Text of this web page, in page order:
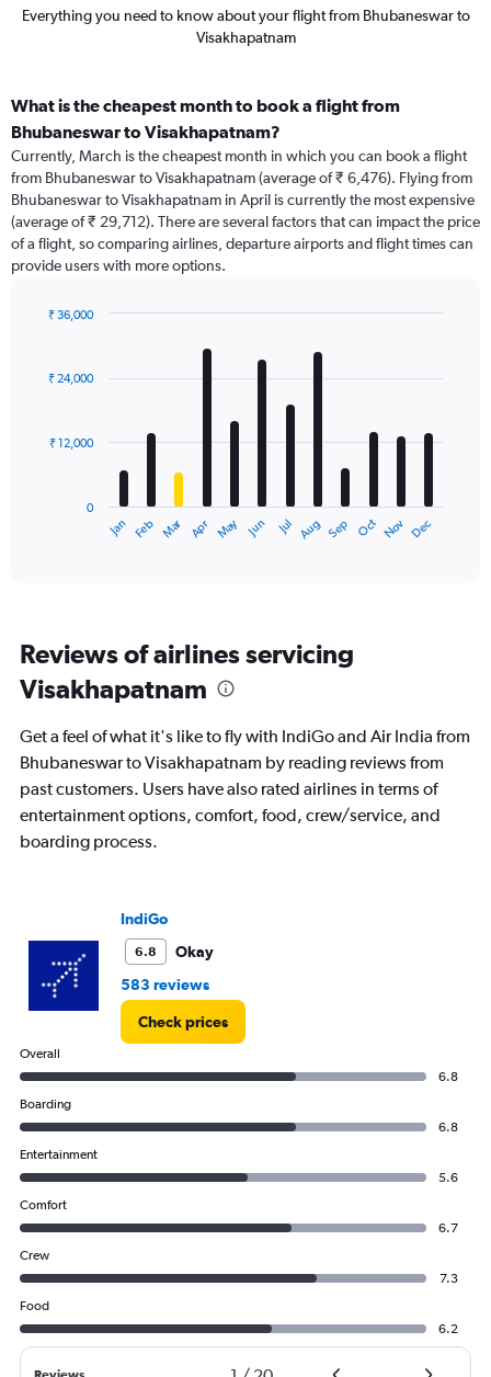
Everything you need to know about your flight from Bhubaneswar to
Visakhapatnam
What is the cheapest month to book a flight from
Bhubaneswar to Visakhapatnam?
Currently, March is the cheapest month in which you can book a flight
from Bhubaneswar to Visakhapatnam (average of ₹ 6,476). Flying from
Bhubaneswar to Visakhapatnam in April is currently the most expensive
(average of ₹ 29,712). There are several factors that can impact the price
of a flight, so comparing airlines, departure airports and flight times can
provide users with more options.
with
12
The
categories.
The
chart
1
Y
axis
values.
Range:
Jan Feb Mar Apr May Jun Jul Aug Sep Oct Nov Dec
0
₹ 12,000
₹ 24,000
₹ 36,000
Reviews of airlines servicing
Visakhapatnam
Get a feel of what it's like to fly with IndiGo and Air India from
Bhubaneswar to Visakhapatnam by reading reviews from
past customers. Users have also rated airlines in terms of
entertainment options, comfort, food, crew/service, and
boarding process.
IndiGo
6.8
Okay
583 reviews
Check prices
Overall
6.8
Boarding
6.8
Entertainment
5.6
Comfort
6.7
Crew
7.3
Food
6.2